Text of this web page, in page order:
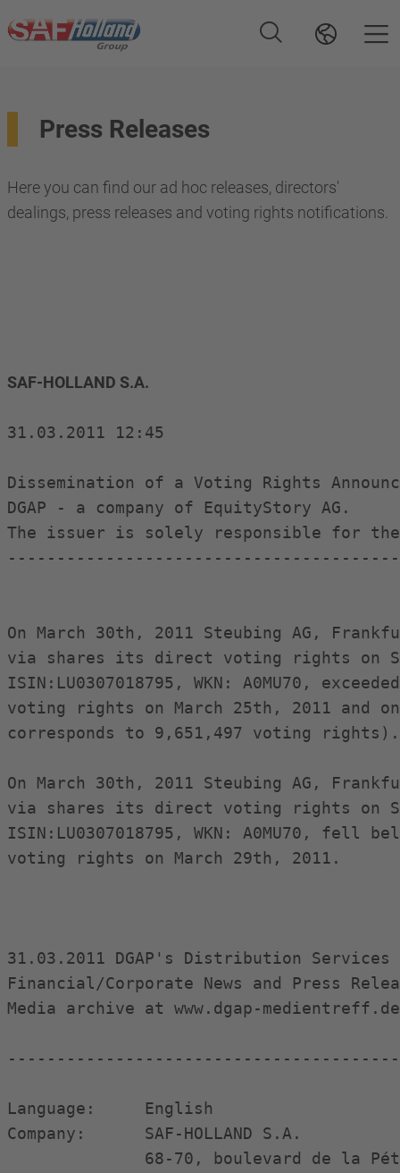
Press Releases
Here you can find our ad hoc releases, directors'
dealings, press releases and voting rights notifications.
SAF-HOLLAND S.A.
31.03.2011 12:45
Dissemination of a Voting Rights
DGAP - a company of EquityStory AG.
The issuer is solely responsible for the
On March 30th, 2011 Steubing AG,
via shares its direct voting rights on SAF-
ISIN:LU0307018795, WKN: A0MU70,
voting rights on March 25th, 2011 and
corresponds to 9,651,497 voting rights).
On March 30th, 2011 Steubing AG,
via shares its direct voting rights on SAF-
ISIN:LU0307018795, WKN: A0MU70, fell
voting rights on March 29th, 2011.
31.03.2011 DGAP's Distribution
Financial/Corporate News and Press
Media archive at www.dgap-medientreff.de
Language:     English
Company:      SAF-HOLLAND S.A.
68-70, boulevard de la